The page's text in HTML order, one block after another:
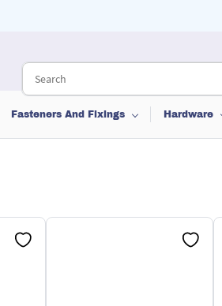
Fasteners And Fixings Hardware